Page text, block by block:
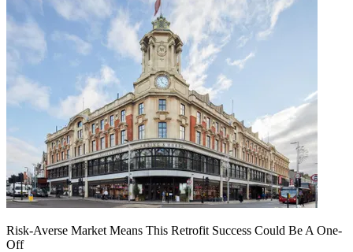
Risk-Averse Market Means This Retrofit Success Could Be A One-
Off